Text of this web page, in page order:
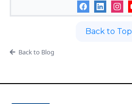
Back to Top
Back to Blog